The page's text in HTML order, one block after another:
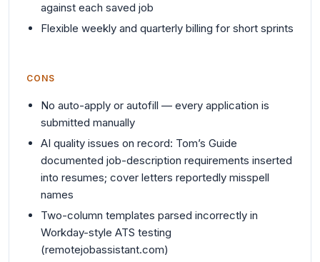
against each saved job
Flexible weekly and quarterly billing for short sprints
CONS
No auto-apply or autofill — every application is
submitted manually
AI quality issues on record: Tom’s Guide
documented job-description requirements inserted
into resumes; cover letters reportedly misspell
names
Two-column templates parsed incorrectly in
Workday-style ATS testing
(remotejobassistant.com)